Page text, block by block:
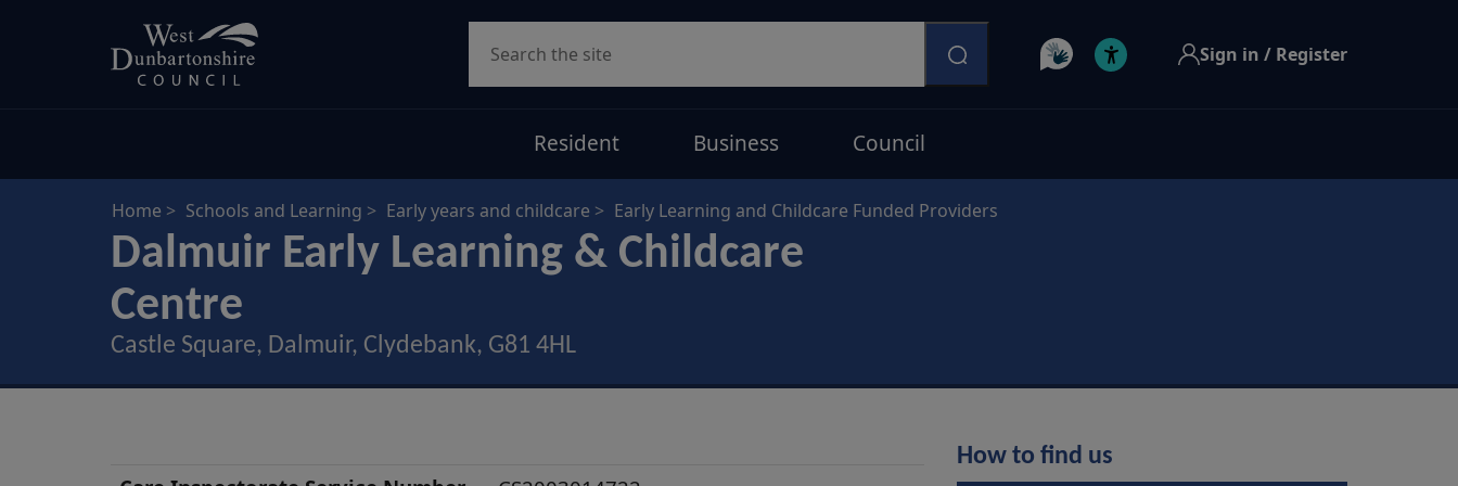
Sign in / Register
Resident Business Council
Home Schools and Learning Early years and childcare Early Learning and Childcare Funded Providers
Dalmuir Early Learning & Childcare
Centre
Castle Square, Dalmuir, Clydebank, G81 4HL
Nursery
How to find us